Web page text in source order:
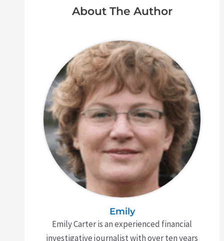
About The Author
Emily
Emily Carter is an experienced financial
investigative journalist with over ten years